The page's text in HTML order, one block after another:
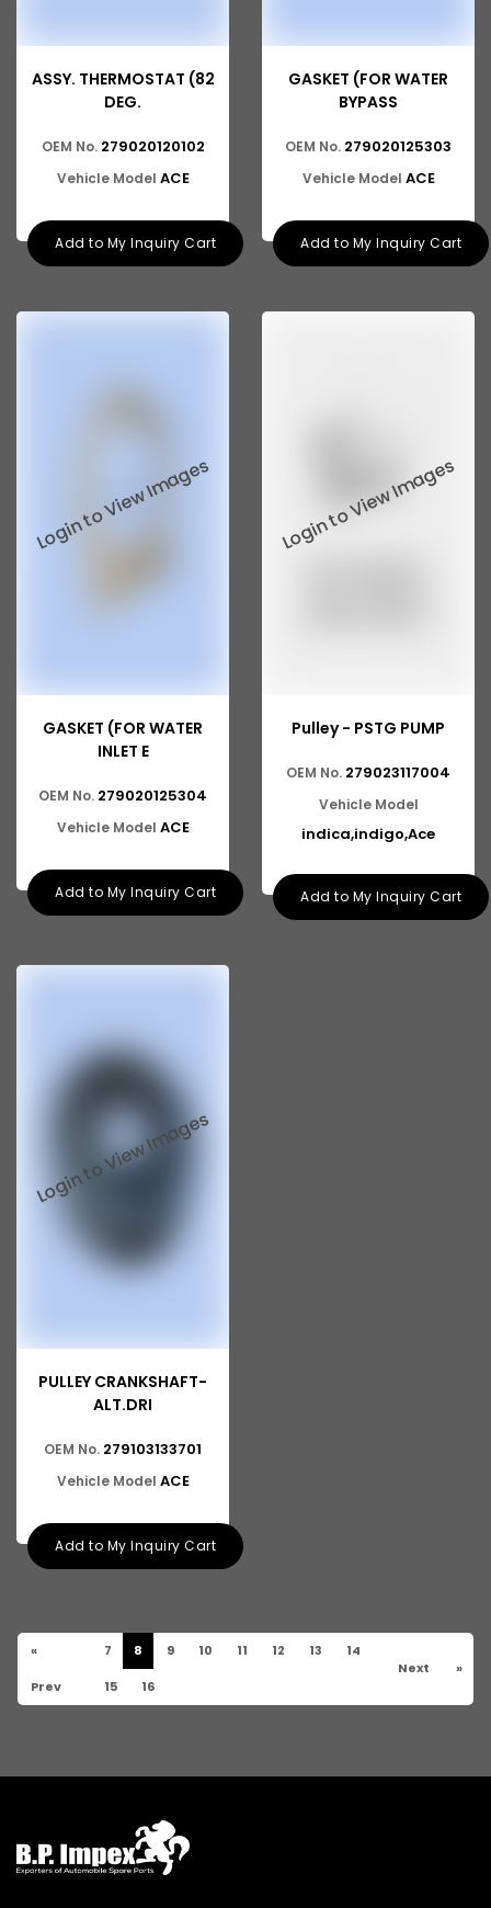
ASSY. THERMOSTAT (82
DEG.
OEM No. 279020120102
Vehicle Model ACE
Add to My Inquiry Cart
GASKET (FOR WATER
BYPASS
OEM No. 279020125303
Vehicle Model ACE
Add to My Inquiry Cart
GASKET (FOR WATER
INLET E
OEM No. 279020125304
Vehicle Model ACE
Add to My Inquiry Cart
Pulley - PSTG PUMP
OEM No. 279023117004
Vehicle Model
indica,indigo,Ace
Add to My Inquiry Cart
PULLEY CRANKSHAFT-
ALT.DRI
OEM No. 279103133701
Vehicle Model ACE
Add to My Inquiry Cart
«
Prev
7 8 9 10 11 12 13 14
15 16
Next »